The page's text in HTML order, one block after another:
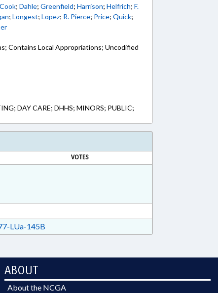
Cook;Dahle;Greenfield;Harrison;Helfrich;F.
;Longest;Lopez; R. Pierce; Price;Quick;
Contains Local Appropriations; Uncodified
DAY CARE; DHHS; MINORS; PUBLIC;
VOTES
LUa-145B
ABOUT
About the NCGA